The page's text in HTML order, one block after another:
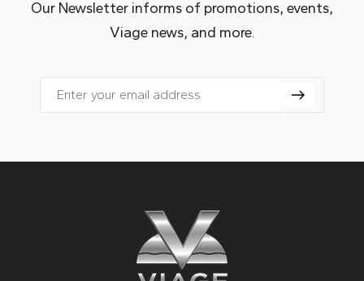
Our Newsletter informs of promotions, events,
Viage news, and more.
Email